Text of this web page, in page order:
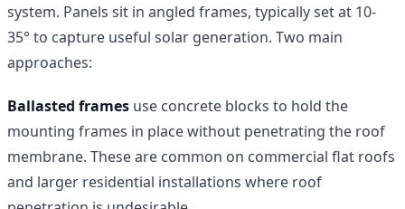
system. Panels sit in angled frames, typically set at 10-
35° to capture useful solar generation. Two main
approaches:
Ballasted frames use concrete blocks to hold the
mounting frames in place without penetrating the roof
membrane. These are common on commercial flat roofs
and larger residential installations where roof